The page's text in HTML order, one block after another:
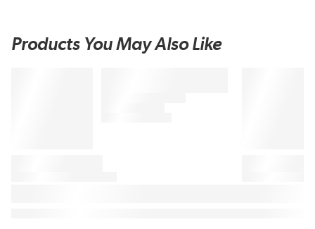
Products You May Also Like